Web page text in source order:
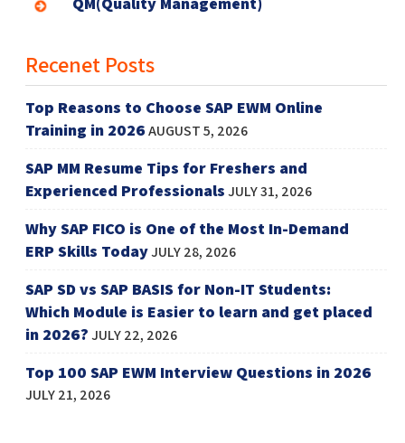
Recenet Posts
Top Reasons to Choose SAP EWM Online
Training in 2026AUGUST 5, 2026
SAP MM Resume Tips for Freshers and
Experienced ProfessionalsJULY 31, 2026
Why SAP FICO is One of the Most In-Demand
ERP Skills TodayJULY 28, 2026
SAP SD vs SAP BASIS for Non-IT Students:
Which Module is Easier to learn and get placed
in 2026?JULY 22, 2026
Top 100 SAP EWM Interview Questions in 2026
JULY 21, 2026